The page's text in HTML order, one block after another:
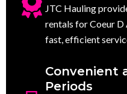
JTC Hauling
rentals for Coeur D
fast, efficient
Convenient
Periods